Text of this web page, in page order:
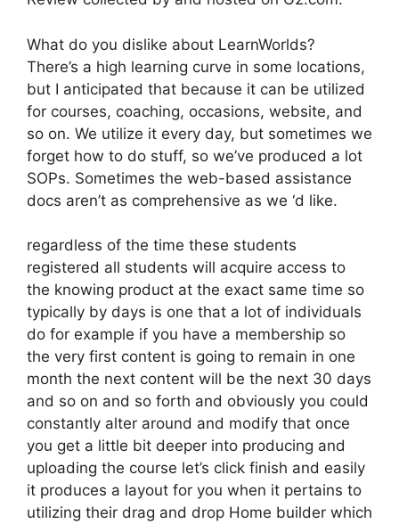
What do you dislike about LearnWorlds?
There’s a high learning curve in some locations,
but I anticipated that because it can be utilized
for courses, coaching, occasions, website, and
so on. We utilize it every day, but sometimes we
forget how to do stuff, so we’ve produced a lot
SOPs. Sometimes the web-based assistance
docs aren’t as comprehensive as we ‘d like.
regardless of the time these students
registered all students will acquire access to
the knowing product at the exact same time so
typically by days is one that a lot of individuals
do for example if you have a membership so
the very first content is going to remain in one
month the next content will be the next 30 days
and so on and so forth and obviously you could
constantly alter around and modify that once
you get a little bit deeper into producing and
uploading the course let’s click finish and easily
it produces a layout for you when it pertains to
utilizing their drag and drop Home builder which